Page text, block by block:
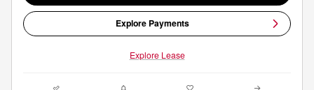
Explore Payments
Explore Lease